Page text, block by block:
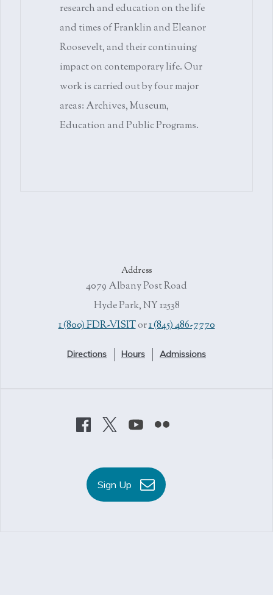
research and education on the life
and times of Franklin and Eleanor
Roosevelt, and their continuing
impact on contemporary life. Our
work is carried out by four major
areas: Archives, Museum,
Education and Public Programs.
Address
4079 Albany Post Road
Hyde Park, NY 12538
1 (800) FDR-VISITor1 (845) 486-7770
Directions Hours Admissions
Sign Up